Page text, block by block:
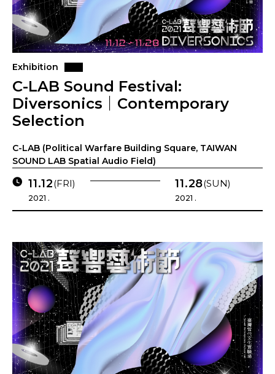
Exhibition
C-LAB Sound Festival:
Diversonics｜Contemporary
Selection
C-LAB (Political Warfare Building Square, TAIWAN
SOUND LAB Spatial Audio Field)
11.12(FRI)
2021 .
11.28(SUN)
2021 .